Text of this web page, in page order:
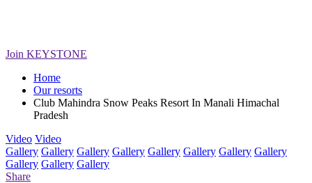
Join KEYSTONE
Home
Our resorts
Club Mahindra Snow Peaks Resort In Manali Himachal
Pradesh
Video Video
Gallery Gallery Gallery Gallery Gallery Gallery Gallery Gallery
Gallery Gallery Gallery
Share